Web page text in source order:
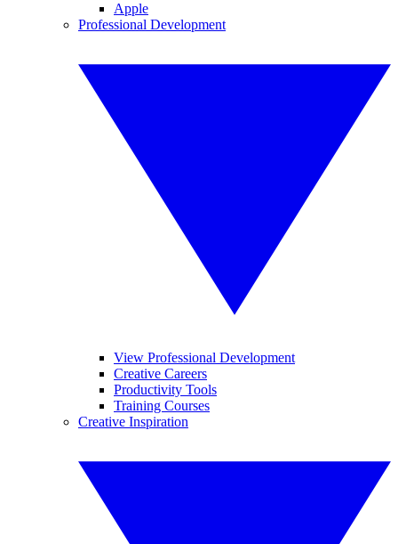
Apple
Professional Development
View Professional Development
Creative Careers
Productivity Tools
Training Courses
Creative Inspiration